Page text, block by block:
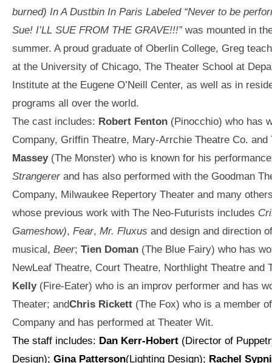
burned) In A Dustbin In Paris Labeled “Never to be
Sue! I’LL SUE FROM THE GRAVE!!!”was mounted in
summer. A proud graduate of Oberlin College, Greg
at the University of Chicago, The Theater School at
Institute at the Eugene O’Neill Center, as well as in
programs all over the world.
The cast includes: Robert Fenton(Pinocchio) who has
Company, Griffin Theatre, Mary-Arrchie Theatre Co.
Massey (The Monster) who is known for his
Strangererand has also performed with the Goodman
Company, Milwaukee Repertory Theater and many
whose previous work with The Neo-Futurists includes
Gameshow), Fear, Mr. Fluxus and design and direction
musical, Beer; Tien Doman(The Blue Fairy) who has
NewLeaf Theatre, Court Theatre, Northlight Theatre and
Kelly(Fire-Eater) who is an improv performer and has
Theater; andChris Rickett (The Fox) who is a member
Company and has performed at Theater Wit.
The staff includes: Dan Kerr-Hobert(Director of
Design); Gina Patterson(Lighting Design); Rachel